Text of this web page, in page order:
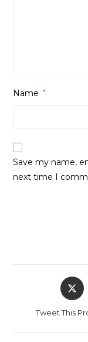
Name *
Save my name,
next time I
Opens
in
new
Tweet This